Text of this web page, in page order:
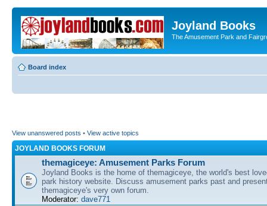
Joyland Books
The Amusement Park and
Board index
View unanswered posts • View active topics
JOYLAND BOOKS FORUM
themagiceye: Amusement Parks Forum
Joyland Books is the home of themagiceye, the world's best
park history website. Discuss amusement parks past and
themagiceye's very own forum.
Moderator: dave771